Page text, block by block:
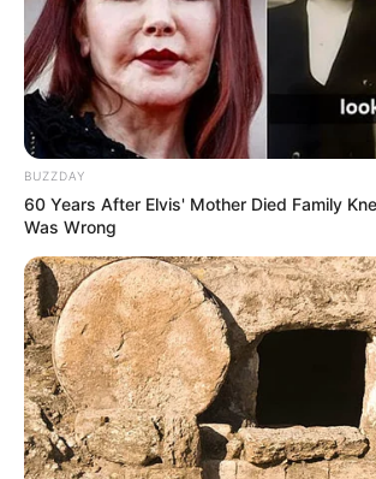
Serem! 9 Chat Ojek Online &
Pelanggan Ini Bikin Auto
Merinding
BUZZDAY
60 Years After Elvis' Mother Died Family
Was Wrong